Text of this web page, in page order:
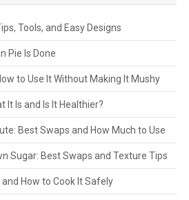
Tools, and Easy Designs
Pie Is Done
to Use It Without Making It Mushy
It Is and Is It Healthier?
Best Swaps and How Much to Use
Sugar: Best Swaps and Texture Tips
How to Cook It Safely